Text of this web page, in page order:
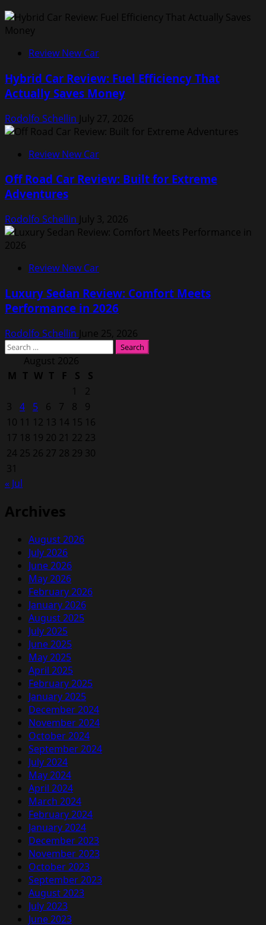
Review New Car
Hybrid Car Review: Fuel Efficiency That
Actually Saves Money
Rodolfo Schellin July 27, 2026
Review New Car
Off Road Car Review: Built for Extreme
Adventures
Rodolfo Schellin July 3, 2026
Review New Car
Luxury Sedan Review: Comfort Meets
Performance in 2026
Rodolfo Schellin June 25, 2026
Search
for: August 2026
M T W T F S
S
1
2
3
4 5 6 7 8
9
10 11 12 13 14 15 16
17 18 19 20 21 22 23
24 25 26 27 28 29 30
31
« Jul
Archives
August 2026
July 2026
June 2026
May 2026
February 2026
January 2026
August 2025
July 2025
June 2025
May 2025
April 2025
February 2025
January 2025
December 2024
November 2024
October 2024
September 2024
July 2024
May 2024
April 2024
March 2024
February 2024
January 2024
December 2023
November 2023
October 2023
September 2023
August 2023
July 2023
June 2023